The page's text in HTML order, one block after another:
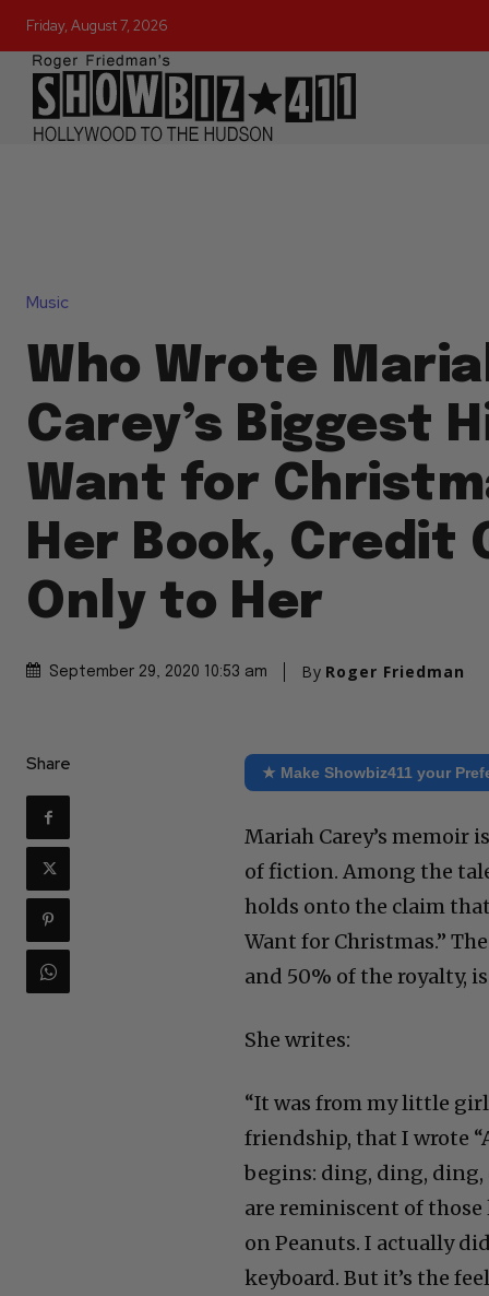
Friday, August 7, 2026
Music
Who Wrote
Carey’s Biggest
Want for
Her Book, Credit
Only to Her
September 29, 2020 10:53 am By Roger Friedman
Share ★ Make Showbiz411 your
Mariah Carey’s memoir
of fiction. Among the
holds onto the claim
Want for Christmas.”
and 50% of the royalty,
She writes:
“It was from my little
friendship, that I wrote
begins: ding, ding,
are reminiscent of
on Peanuts. I actually
keyboard. But it’s the